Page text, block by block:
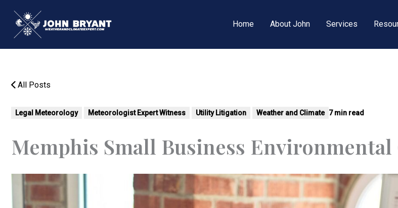
content
Home About John Services
All Posts
Legal Meteorology Meteorologist Expert Witness Utility Litigation Weather and Climate 7 min read
Memphis Small Business